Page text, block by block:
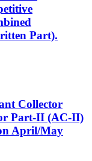
Part).
Collector
Part-II (AC-II)
April/May